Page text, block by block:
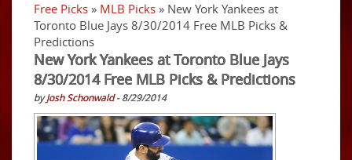
Free Picks » MLB Picks » New York Yankees at
Toronto Blue Jays 8/30/2014 Free MLB Picks &
Predictions
New York Yankees at Toronto Blue Jays
8/30/2014 Free MLB Picks & Predictions
byJosh Schonwald- 8/29/2014